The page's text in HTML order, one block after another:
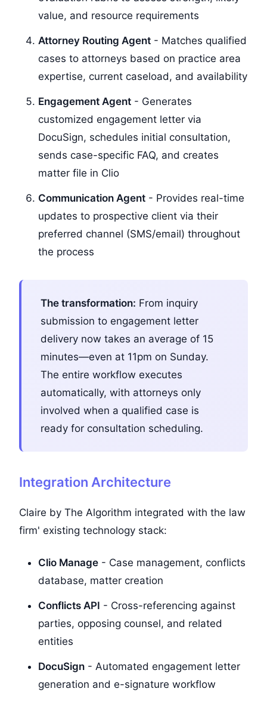
value, and resource requirements
Attorney Routing Agent - Matches qualified
cases to attorneys based on practice area
expertise, current caseload, and availability
Engagement Agent - Generates
customized engagement letter via
DocuSign, schedules initial consultation,
sends case-specific FAQ, and creates
matter file in Clio
Communication Agent - Provides real-time
updates to prospective client via their
preferred channel (SMS/email) throughout
the process
The transformation: From inquiry
submission to engagement letter
delivery now takes an average of 15
minutes—even at 11pm on Sunday.
The entire workflow executes
automatically, with attorneys only
involved when a qualified case is
ready for consultation scheduling.
Integration Architecture
Claire by The Algorithm integrated with the law
firm' existing technology stack:
Clio Manage - Case management, conflicts
database, matter creation
Conflicts API - Cross-referencing against
parties, opposing counsel, and related
entities
DocuSign - Automated engagement letter
generation and e-signature workflow